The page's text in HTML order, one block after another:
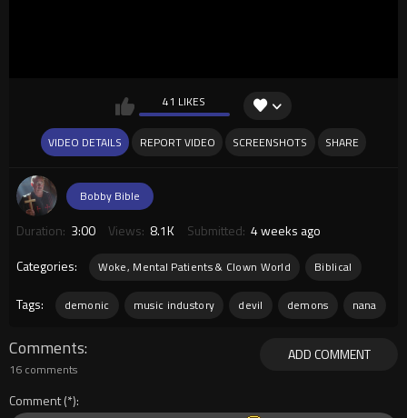
41 LIKES
VIDEO DETAILS REPORT VIDEO SCREENSHOTS SHARE
Bobby Bible
Duration: 3:00 Views: 8.1K Submitted: 4 weeks ago
Categories:
Woke, Mental Patients & Clown World Biblical
Tags: demonic music industory devil demons nana
ADD COMMENT
Comments
16 comments
Comment